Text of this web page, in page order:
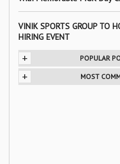
VINIK SPORTS GROUP TO
HIRING EVENT
+ POPULAR
+ MOST